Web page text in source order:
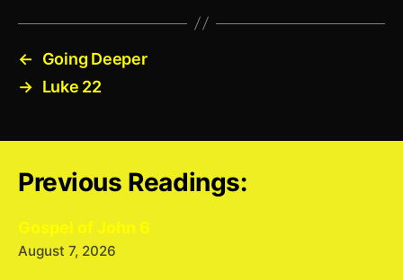
←
Going Deeper
→ Luke 22
Previous Readings:
Gospel of John 6
August 7, 2026